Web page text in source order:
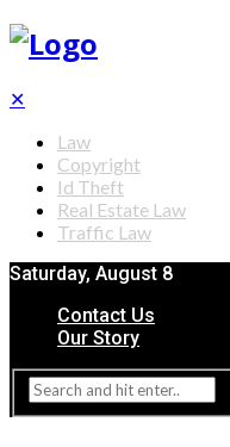
✕
Law
Copyright
Id Theft
Real Estate Law
Traffic Law
Saturday, August 8
Contact Us
Our Story